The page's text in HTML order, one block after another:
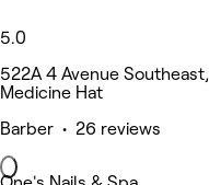
5.0
522A 4 Avenue Southeast,
Medicine Hat
Barber • 26 reviews